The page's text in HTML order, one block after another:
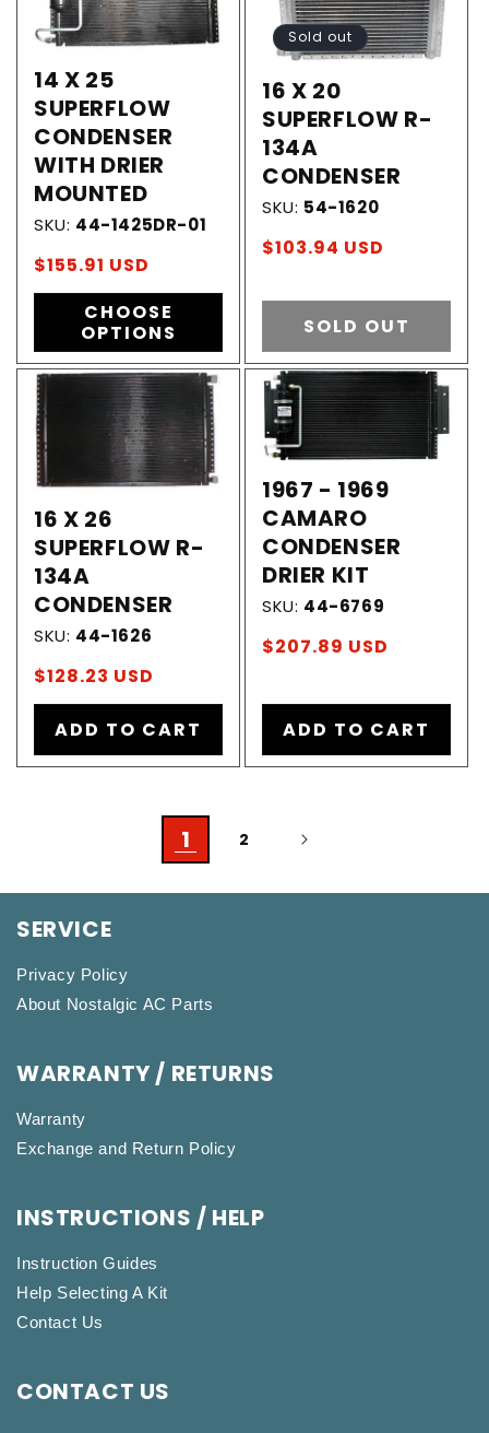
14 X 25
SUPERFLOW
CONDENSER
WITH DRIER
MOUNTED
SKU: 44-1425DR-01
Regular
price
$155.91 USD
CHOOSE
OPTIONS
Sold out
16 X 20
SUPERFLOW R-
134A
CONDENSER
SKU: 54-1620
Regular
$103.94 USD
SOLD OUT
16 X 26
SUPERFLOW R-
134A
CONDENSER
SKU: 44-1626
Regular
price
$128.23 USD
ADD TO CART
1967 - 1969
CAMARO
CONDENSER
DRIER KIT
SKU: 44-6769
Regular
$207.89 USD
ADD TO CART
1 2
SERVICE
Privacy Policy
About Nostalgic AC Parts
WARRANTY / RETURNS
Warranty
Exchange and Return Policy
INSTRUCTIONS / HELP
Instruction Guides
Help Selecting A Kit
Contact Us
CONTACT US